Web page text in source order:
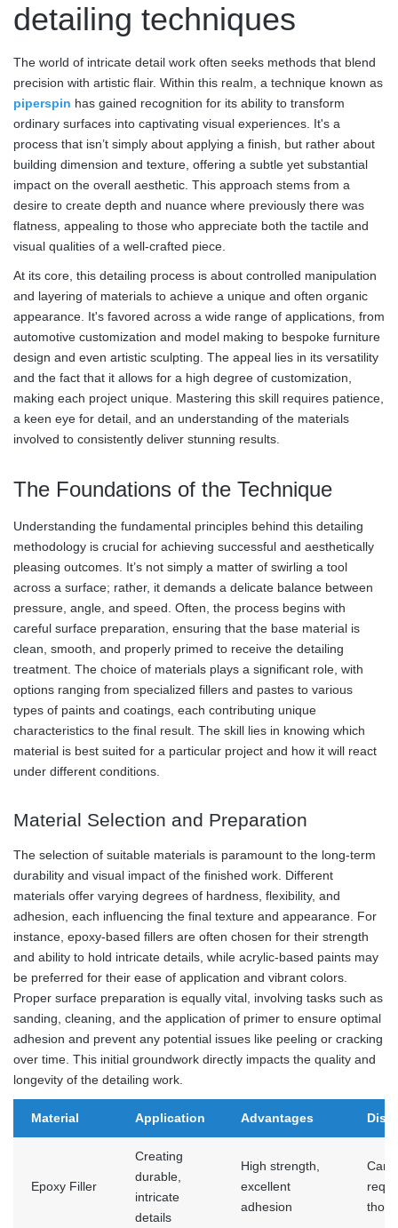
detailing techniques
The world of intricate detail work often seeks methods that blend
precision with artistic flair. Within this realm, a technique known as
piperspin has gained recognition for its ability to transform
ordinary surfaces into captivating visual experiences. It's a
process that isn’t simply about applying a finish, but rather about
building dimension and texture, offering a subtle yet substantial
impact on the overall aesthetic. This approach stems from a
desire to create depth and nuance where previously there was
flatness, appealing to those who appreciate both the tactile and
visual qualities of a well-crafted piece.
At its core, this detailing process is about controlled manipulation
and layering of materials to achieve a unique and often organic
appearance. It's favored across a wide range of applications, from
automotive customization and model making to bespoke furniture
design and even artistic sculpting. The appeal lies in its versatility
and the fact that it allows for a high degree of customization,
making each project unique. Mastering this skill requires patience,
a keen eye for detail, and an understanding of the materials
involved to consistently deliver stunning results.
The Foundations of the Technique
Understanding the fundamental principles behind this detailing
methodology is crucial for achieving successful and aesthetically
pleasing outcomes. It’s not simply a matter of swirling a tool
across a surface; rather, it demands a delicate balance between
pressure, angle, and speed. Often, the process begins with
careful surface preparation, ensuring that the base material is
clean, smooth, and properly primed to receive the detailing
treatment. The choice of materials plays a significant role, with
options ranging from specialized fillers and pastes to various
types of paints and coatings, each contributing unique
characteristics to the final result. The skill lies in knowing which
material is best suited for a particular project and how it will react
under different conditions.
Material Selection and Preparation
The selection of suitable materials is paramount to the long-term
durability and visual impact of the finished work. Different
materials offer varying degrees of hardness, flexibility, and
adhesion, each influencing the final texture and appearance. For
instance, epoxy-based fillers are often chosen for their strength
and ability to hold intricate details, while acrylic-based paints may
be preferred for their ease of application and vibrant colors.
Proper surface preparation is equally vital, involving tasks such as
sanding, cleaning, and the application of primer to ensure optimal
adhesion and prevent any potential issues like peeling or cracking
over time. This initial groundwork directly impacts the quality and
longevity of the detailing work.
Material Application Advantages
Epoxy Filler
Creating
durable,
intricate
details
High strength,
excellent
adhesion
Can